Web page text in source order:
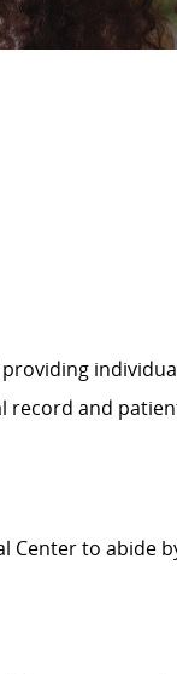
and
Center to abide